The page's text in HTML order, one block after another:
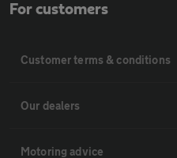
For customers
Customer terms & conditions
Our dealers
Motoring advice